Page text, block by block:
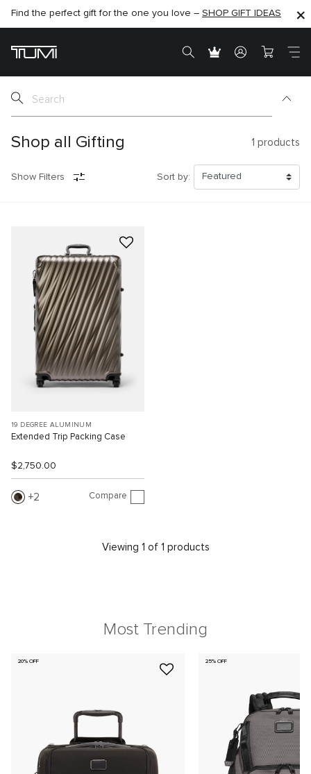
SHOP NOW
Find the perfect gift for the one you love – SHOP GIFT IDEAS
SHOP NOW
Shop all Gifting 1 products
Show Filters Sort by:
19 DEGREE ALUMINUM
Extended Trip Packing Case
$2,750.00
2 Compare
Viewing 1 of 1 products
Most Trending
20% OFF 25% OFF